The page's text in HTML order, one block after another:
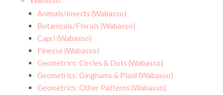
Animals/Insects (Wabasso)
Botanicals/Florals (Wabasso)
Capri (Wabasso)
Finesse (Wabasso)
Geometrics: Circles & Dots (Wabasso)
Geometrics: Ginghams & Plaid (Wabasso)
Geometrics: Other Patterns (Wabasso)